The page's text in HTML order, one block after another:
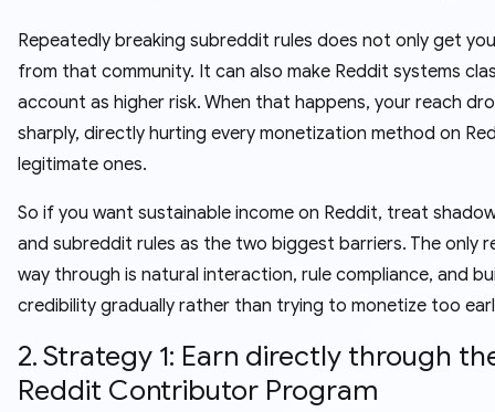
Repeatedly breaking subreddit rules does not only get
from that community. It can also make Reddit systems
account as higher risk. When that happens, your reach
sharply, directly hurting every monetization method on
legitimate ones.
So if you want sustainable income on Reddit, treat
and subreddit rules as the two biggest barriers. The only
way through is natural interaction, rule compliance, and
credibility gradually rather than trying to monetize too
2. Strategy 1: Earn directly through
Reddit Contributor Program